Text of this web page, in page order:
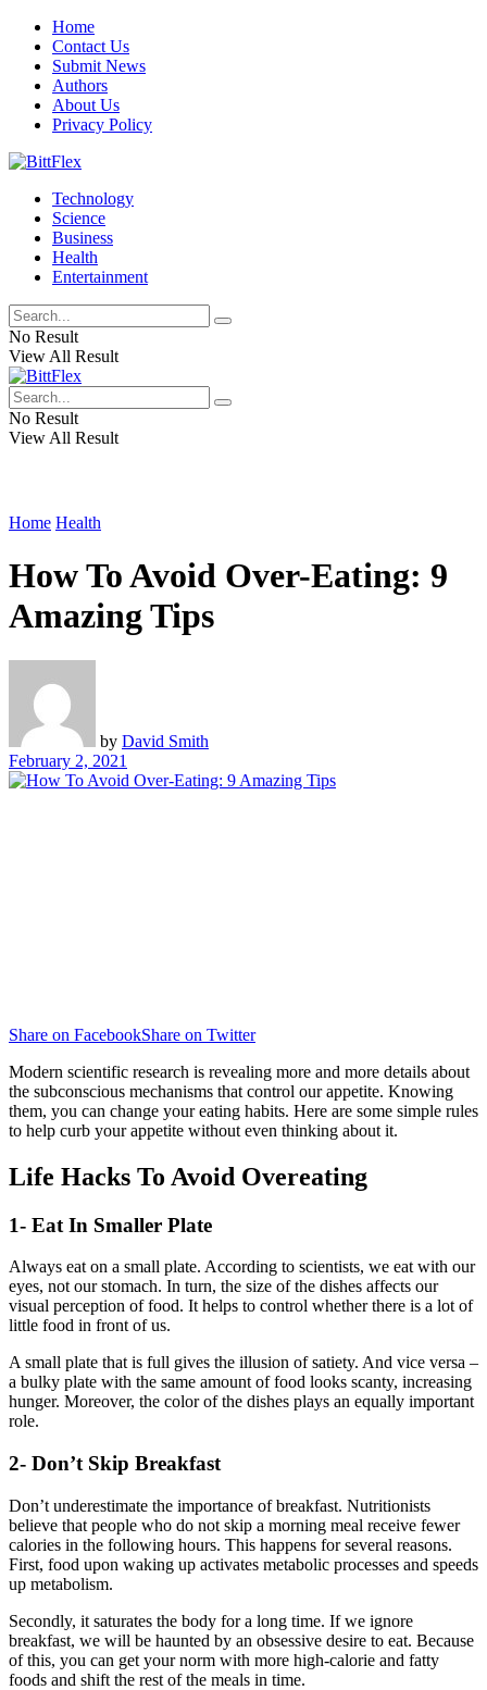
Home
Contact Us
Submit News
Authors
About Us
Privacy Policy
Technology
Science
Business
Health
Entertainment
No Result
View All Result
No Result
View All Result
Home Health
How To Avoid Over-Eating: 9
Amazing Tips
by David Smith
February 2, 2021
Share on FacebookShare on Twitter
Modern scientific research is revealing more and more details about
the subconscious mechanisms that control our appetite. Knowing
them, you can change your eating habits. Here are some simple rules
to help curb your appetite without even thinking about it.
Life Hacks To Avoid Overeating
1- Eat In Smaller Plate
Always eat on a small plate. According to scientists, we eat with our
eyes, not our stomach. In turn, the size of the dishes affects our
visual perception of food. It helps to control whether there is a lot of
little food in front of us.
A small plate that is full gives the illusion of satiety. And vice versa –
a bulky plate with the same amount of food looks scanty, increasing
hunger. Moreover, the color of the dishes plays an equally important
role.
2- Don’t Skip Breakfast
Don’t underestimate the importance of breakfast. Nutritionists
believe that people who do not skip a morning meal receive fewer
calories in the following hours. This happens for several reasons.
First, food upon waking up activates metabolic processes and speeds
up metabolism.
Secondly, it saturates the body for a long time. If we ignore
breakfast, we will be haunted by an obsessive desire to eat. Because
of this, you can get your norm with more high-calorie and fatty
foods and shift the rest of the meals in time.